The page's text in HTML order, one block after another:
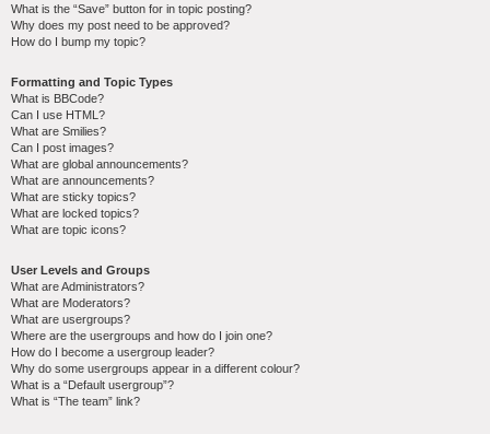
What is the “Save” button for in topic posting?
Why does my post need to be approved?
How do I bump my topic?
Formatting and Topic Types
What is BBCode?
Can I use HTML?
What are Smilies?
Can I post images?
What are global announcements?
What are announcements?
What are sticky topics?
What are locked topics?
What are topic icons?
User Levels and Groups
What are Administrators?
What are Moderators?
What are usergroups?
Where are the usergroups and how do I join one?
How do I become a usergroup leader?
Why do some usergroups appear in a different colour?
What is a “Default usergroup”?
What is “The team” link?